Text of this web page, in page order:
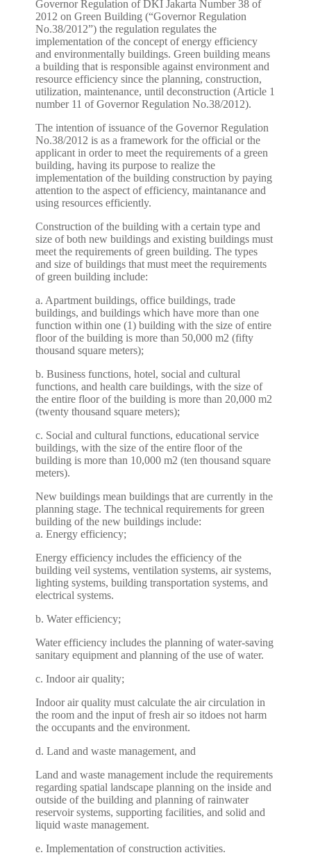
Governor Regulation of DKI Jakarta Number 38 of
2012 on Green Building (“Governor Regulation
No.38/2012”) the regulation regulates the
implementation of the concept of energy efficiency
and environmentally buildings. Green building means
a building that is responsible against environment and
resource efficiency since the planning, construction,
utilization, maintenance, until deconstruction (Article 1
number 11 of Governor Regulation No.38/2012).
The intention of issuance of the Governor Regulation
No.38/2012 is as a framework for the official or the
applicant in order to meet the requirements of a green
building, having its purpose to realize the
implementation of the building construction by paying
attention to the aspect of efficiency, maintanance and
using resources efficiently.
Construction of the building with a certain type and
size of both new buildings and existing buildings must
meet the requirements of green building. The types
and size of buildings that must meet the requirements
of green building include:
a. Apartment buildings, office buildings, trade
buildings, and buildings which have more than one
function within one (1) building with the size of entire
floor of the building is more than 50,000 m2 (fifty
thousand square meters);
b. Business functions, hotel, social and cultural
functions, and health care buildings, with the size of
the entire floor of the building is more than 20,000 m2
(twenty thousand square meters);
c. Social and cultural functions, educational service
buildings, with the size of the entire floor of the
building is more than 10,000 m2 (ten thousand square
meters).
New buildings mean buildings that are currently in the
planning stage. The technical requirements for green
building of the new buildings include:
a. Energy efficiency;
Energy efficiency includes the efficiency of the
building veil systems, ventilation systems, air systems,
lighting systems, building transportation systems, and
electrical systems.
b. Water efficiency;
Water efficiency includes the planning of water-saving
sanitary equipment and planning of the use of water.
c. Indoor air quality;
Indoor air quality must calculate the air circulation in
the room and the input of fresh air so itdoes not harm
the occupants and the environment.
d. Land and waste management, and
Land and waste management include the requirements
regarding spatial landscape planning on the inside and
outside of the building and planning of rainwater
reservoir systems, supporting facilities, and solid and
liquid waste management.
e. Implementation of construction activities.